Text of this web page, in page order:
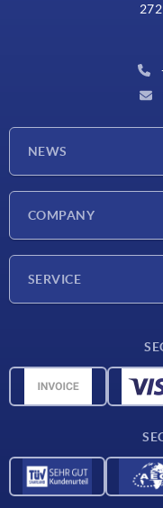
NEWS
COMPANY
SERVICE
CAD data